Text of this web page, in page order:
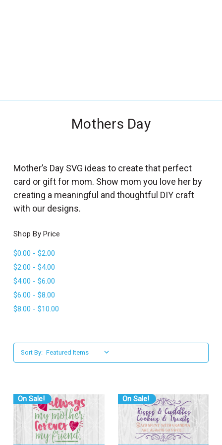
.
_
l
a
b
l
Mothers Day
Mother’s Day SVG ideas to create that perfect
card or gift for mom. Show mom you love her by
creating a meaningful and thoughtful DIY craft
with our designs.
Shop By Price
$0.00 - $2.00
$2.00 - $4.00
$4.00 - $6.00
$6.00 - $8.00
$8.00 - $10.00
Sort By:
On Sale! On Sale!